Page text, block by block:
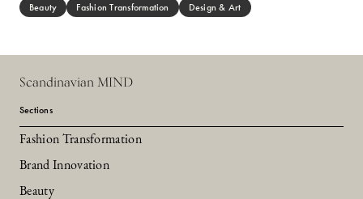
Beauty Fashion Transformation Design & Art
Scandinavian MIND
Sections
Fashion Transformation
Brand Innovation
Beauty